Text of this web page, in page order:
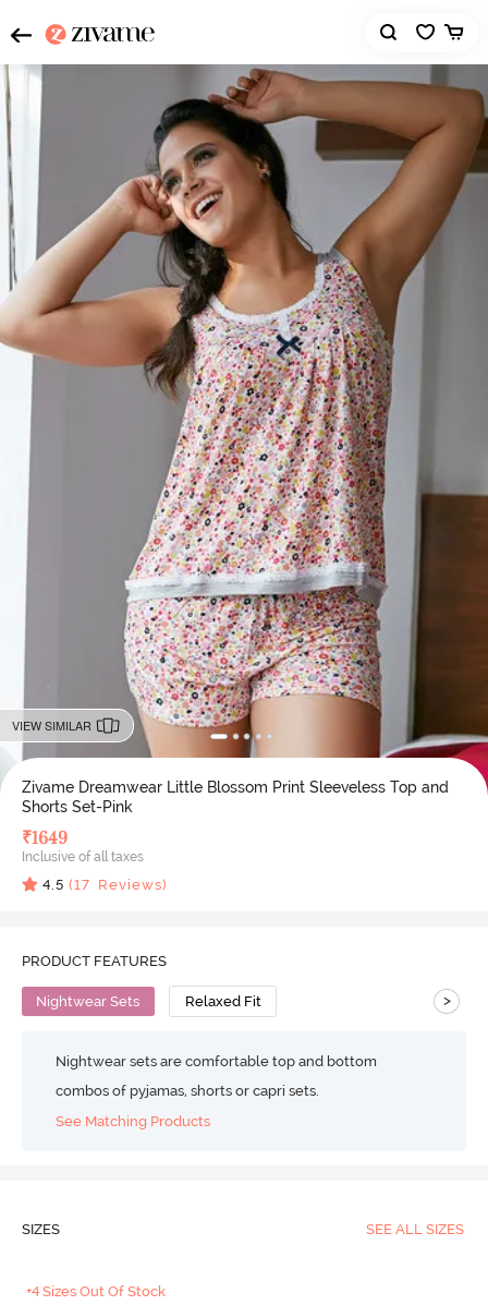
VIEW SIMILAR
Zivame Dreamwear Little Blossom Print Sleeveless Top and
Shorts Set-Pink
₹1649
Inclusive of all taxes
4.5 (17 Reviews)
PRODUCT FEATURES
Nightwear Sets Relaxed Fit >
Nightwear sets are comfortable top and bottom
combos of pyjamas, shorts or capri sets.
See Matching Products
SIZES SEE ALL SIZES
+4 Sizes Out Of Stock